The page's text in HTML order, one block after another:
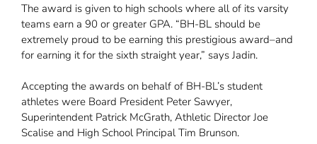
The award is given to high schools where all of its varsity
teams earn a 90 or greater GPA. “BH-BL should be
extremely proud to be earning this prestigious award–and
for earning it for the sixth straight year,” says Jadin.
Accepting the awards on behalf of BH-BL’s student
athletes were Board President Peter Sawyer,
Superintendent Patrick McGrath, Athletic Director Joe
Scalise and High School Principal Tim Brunson.